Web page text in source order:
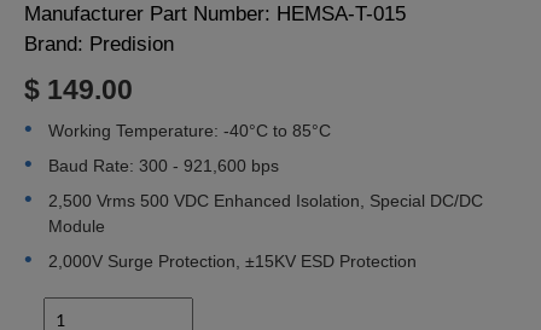
Manufacturer Part Number: HEMSA-T-015
Brand: Predision
$ 149.00
Working Temperature: -40°C to 85°C
Baud Rate: 300 - 921,600 bps
2,500 Vrms 500 VDC Enhanced Isolation, Special DC/DC
Module
2,000V Surge Protection, ±15KV ESD Protection